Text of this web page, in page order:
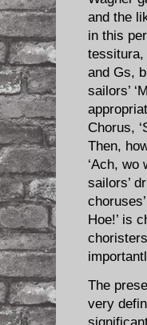
and the
in this
tessitura,
and Gs,
sailors’
Chorus,
Then,
‘Ach, wo
sailors’
Hoe!’ is
The
very